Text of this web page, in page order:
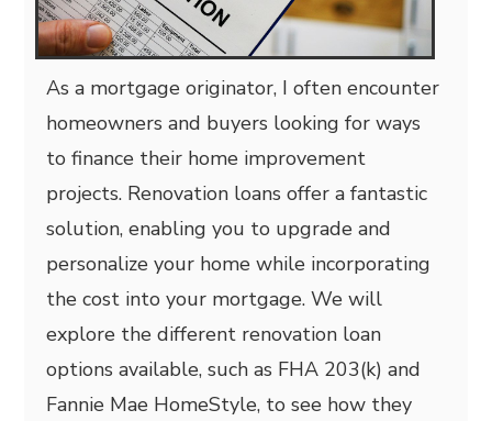
As a mortgage originator, I often encounter
homeowners and buyers looking for ways
to finance their home improvement
projects. Renovation loans offer a fantastic
solution, enabling you to upgrade and
personalize your home while incorporating
the cost into your mortgage. We will
explore the different renovation loan
options available, such as FHA 203(k) and
Fannie Mae HomeStyle, to see how they